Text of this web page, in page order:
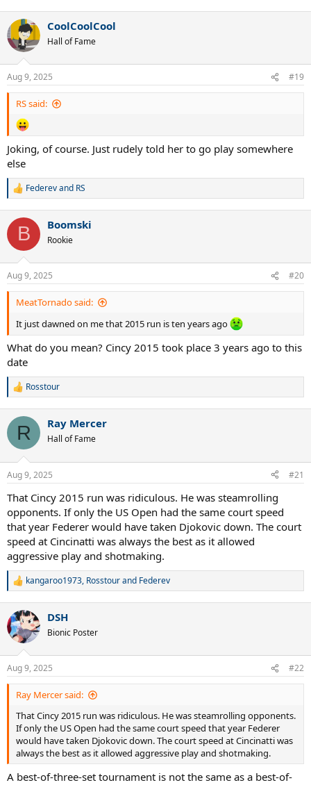
CoolCoolCool
Hall of Fame
Aug 9, 2025 #19
RS said:
Joking, of course. Just rudely told her to go play somewhere
else
R
c
i
s
:
Federevand RS
B Boomski
Rookie
Aug 9, 2025 #20
MeatTornado said:
It just dawned on me that 2015 run is ten years ago
What do you mean? Cincy 2015 took place 3 years ago to this
date
R
c
i
s
:
Rosstour
R Ray Mercer
Hall of Fame
Aug 9, 2025 #21
That Cincy 2015 run was ridiculous. He was steamrolling
opponents. If only the US Open had the same court speed
that year Federer would have taken Djokovic down. The court
speed at Cincinatti was always the best as it allowed
aggressive play and shotmaking.
R
c
t
i
s
:
kangaroo1973, Rosstourand Federev
DSH
Bionic Poster
Aug 9, 2025 #22
Ray Mercer said:
That Cincy 2015 run was ridiculous. He was steamrolling opponents.
If only the US Open had the same court speed that year Federer
would have taken Djokovic down. The court speed at Cincinatti was
always the best as it allowed aggressive play and shotmaking.
A best-of-three-set tournament is not the same as a best-of-